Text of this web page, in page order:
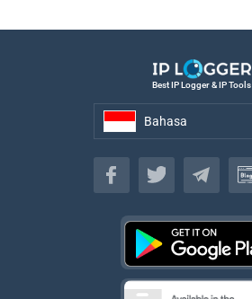
Best IP Logger & IP Tools
Bahasa
Bahasa